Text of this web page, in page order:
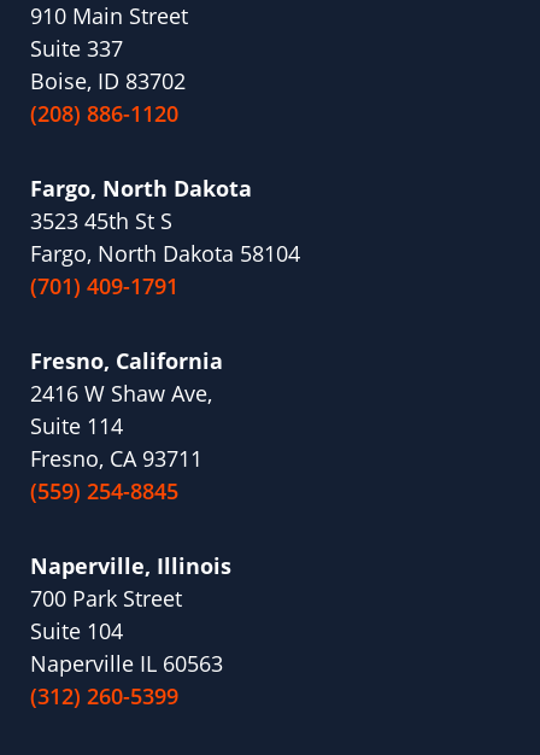
910 Main Street
Suite 337
Boise, ID 83702
(208) 886-1120
Fargo, North Dakota
3523 45th St S
Fargo, North Dakota 58104
(701) 409-1791
Fresno, California
2416 W Shaw Ave,
Suite 114
Fresno, CA 93711
(559) 254-8845
Naperville, Illinois
700 Park Street
Suite 104
Naperville IL 60563
(312) 260-5399